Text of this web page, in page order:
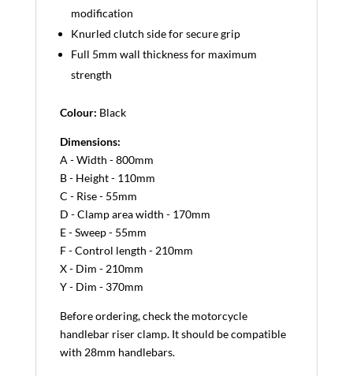
modification
Knurled clutch side for secure grip
Full 5mm wall thickness for maximum
strength
Colour: Black
Dimensions:
A - Width - 800mm
B - Height - 110mm
C - Rise - 55mm
D - Clamp area width - 170mm
E - Sweep - 55mm
F - Control length - 210mm
X - Dim - 210mm
Y - Dim - 370mm
Before ordering, check the motorcycle
handlebar riser clamp. It should be compatible
with 28mm handlebars.